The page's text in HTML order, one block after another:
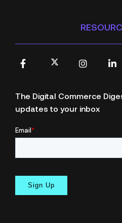
Facebook
The Digital Commerce
updates to your inbox